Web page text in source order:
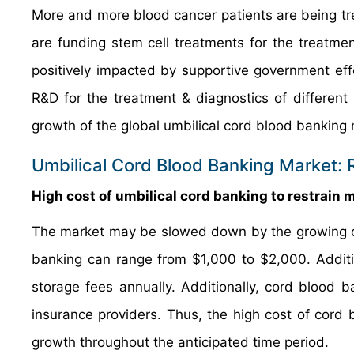
More and more blood cancer patients are being
are funding stem cell treatments for the
positively impacted by supportive government
R&D for the treatment & diagnostics of
growth of the global umbilical cord blood banking
Umbilical Cord Blood Banking Market:
High cost of umbilical cord banking to restrain
The market may be slowed down by the
banking can range from $1,000 to $2,000.
storage fees annually. Additionally, cord blood
insurance providers. Thus, the high cost of
growth throughout the anticipated time period.